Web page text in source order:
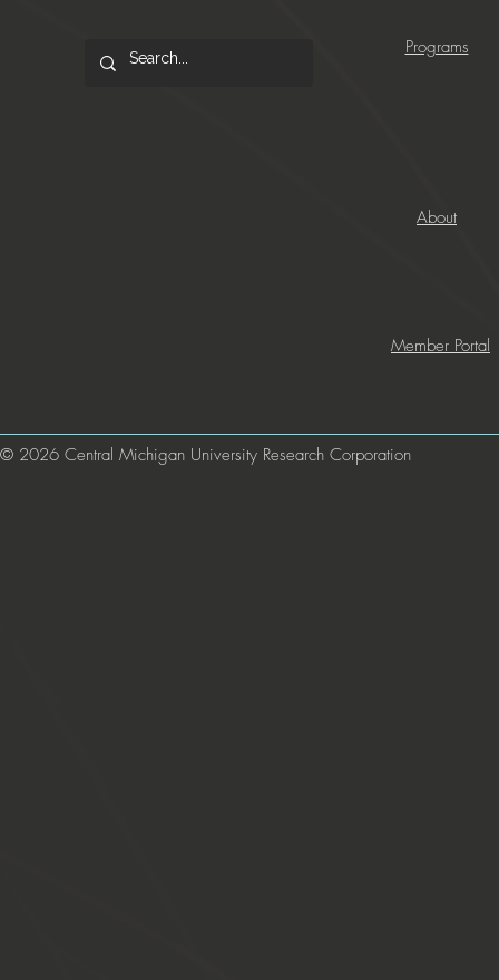
Programs
About
Member Portal
© 2026 Central Michigan University Research Corporation